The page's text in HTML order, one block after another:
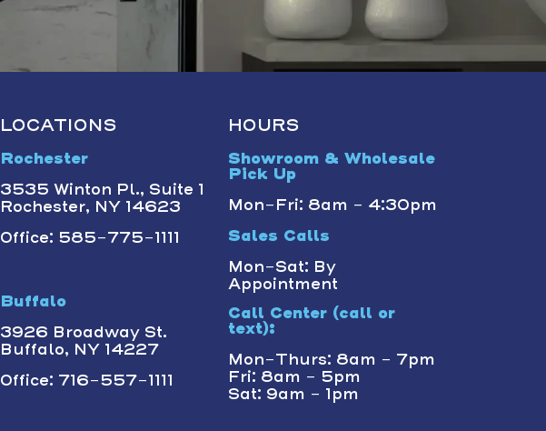
LOCATIONS
Rochester
3535 Winton Pl., Suite 1
Rochester, NY 14623
Office: 585-775-1111
Buffalo
3926 Broadway St.
Buffalo, NY 14227
Office: 716-557-1111
HOURS
Showroom & Wholesale
Pick Up
Mon-Fri: 8am - 4:30pm
Sales Calls
Mon-Sat: By
Appointment
Call Center (call or
text):
Mon-Thurs: 8am - 7pm
Fri: 8am - 5pm
Sat: 9am - 1pm